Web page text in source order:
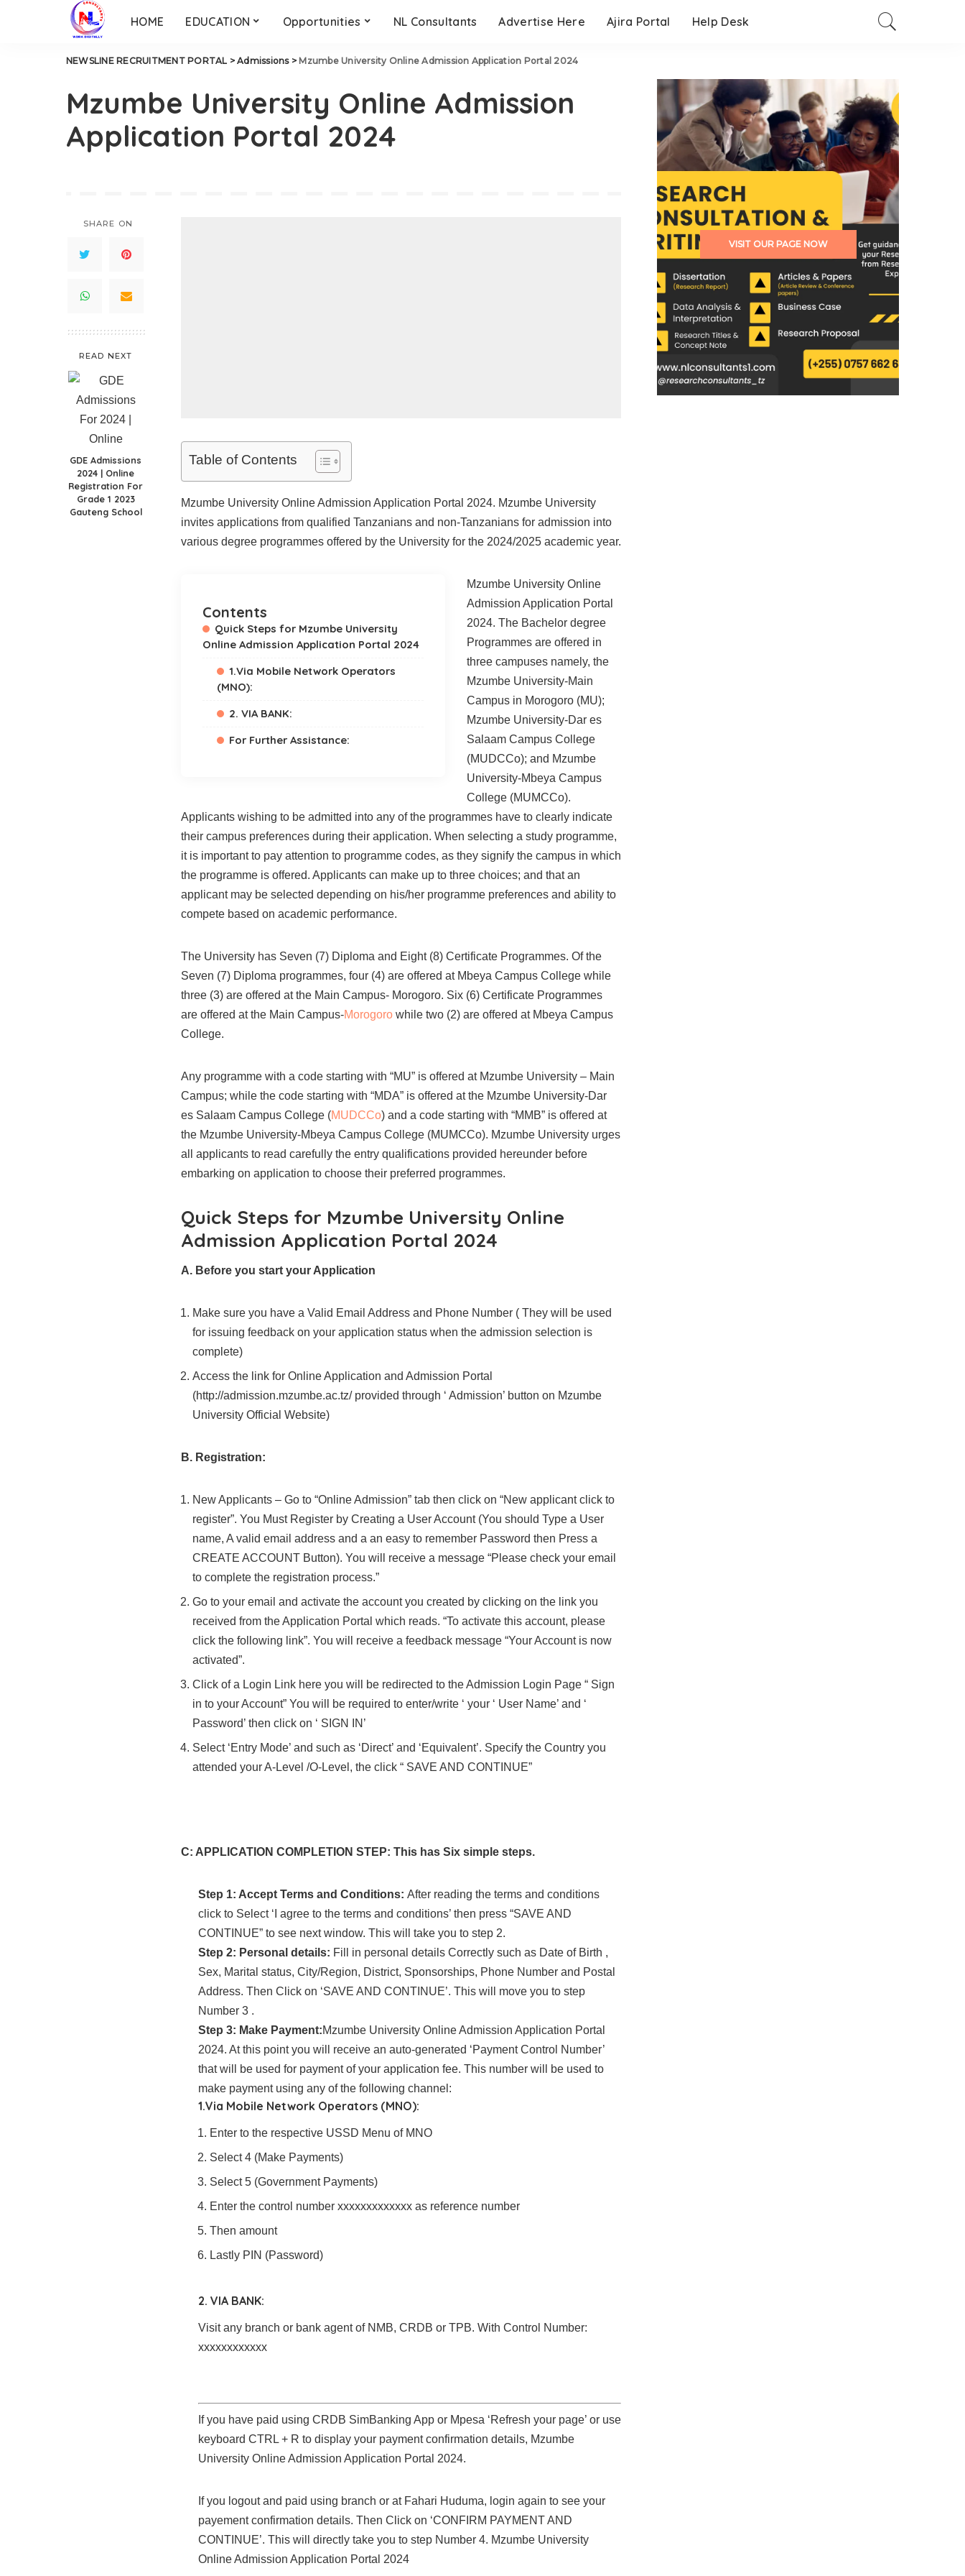
HOME EDUCATION Opportunities NL Consultants Advertise Here Ajira Portal Help Desk
NEWSLINE RECRUITMENT PORTAL >Admissions> Mzumbe University Online Admission Application Portal 2024
Mzumbe University Online Admission
Application Portal 2024
SHARE ON
READ NEXT
GDE Admissions
2024 | Online
Registration For
Grade 1 2023
Gauteng School
Table of Contents
Mzumbe University Online Admission Application Portal 2024. Mzumbe University
invites applications from qualified Tanzanians and non-Tanzanians for admission into
various degree programmes offered by the University for the 2024/2025 academic year.
Contents
Quick Steps for Mzumbe University
Online Admission Application Portal 2024
1.Via Mobile Network Operators
(MNO):
2. VIA BANK:
For Further Assistance:
Mzumbe University Online
Admission Application Portal
2024. The Bachelor degree
Programmes are offered in
three campuses namely, the
Mzumbe University-Main
Campus in Morogoro (MU);
Mzumbe University-Dar es
Salaam Campus College
(MUDCCo); and Mzumbe
University-Mbeya Campus
College (MUMCCo).
Applicants wishing to be admitted into any of the programmes have to clearly indicate
their campus preferences during their application. When selecting a study programme,
it is important to pay attention to programme codes, as they signify the campus in which
the programme is offered. Applicants can make up to three choices; and that an
applicant may be selected depending on his/her programme preferences and ability to
compete based on academic performance.
The University has Seven (7) Diploma and Eight (8) Certificate Programmes. Of the
Seven (7) Diploma programmes, four (4) are offered at Mbeya Campus College while
three (3) are offered at the Main Campus- Morogoro. Six (6) Certificate Programmes
are offered at the Main Campus-Morogoro while two (2) are offered at Mbeya Campus
College.
Any programme with a code starting with “MU” is offered at Mzumbe University – Main
Campus; while the code starting with “MDA” is offered at the Mzumbe University-Dar
es Salaam Campus College (MUDCCo) and a code starting with “MMB” is offered at
the Mzumbe University-Mbeya Campus College (MUMCCo). Mzumbe University urges
all applicants to read carefully the entry qualifications provided hereunder before
embarking on application to choose their preferred programmes.
Quick Steps for Mzumbe University Online
Admission Application Portal 2024
A. Before you start your Application
Make sure you have a Valid Email Address and Phone Number ( They will be used
for issuing feedback on your application status when the admission selection is
complete)
Access the link for Online Application and Admission Portal
(http://admission.mzumbe.ac.tz/ provided through ‘ Admission’ button on Mzumbe
University Official Website)
B. Registration:
New Applicants – Go to “Online Admission” tab then click on “New applicant click to
register”. You Must Register by Creating a User Account (You should Type a User
name, A valid email address and a an easy to remember Password then Press a
CREATE ACCOUNT Button). You will receive a message “Please check your email
to complete the registration process.”
Go to your email and activate the account you created by clicking on the link you
received from the Application Portal which reads. “To activate this account, please
click the following link”. You will receive a feedback message “Your Account is now
activated”.
Click of a Login Link here you will be redirected to the Admission Login Page “ Sign
in to your Account” You will be required to enter/write ‘ your ‘ User Name’ and ‘
Password’ then click on ‘ SIGN IN’
Select ‘Entry Mode’ and such as ‘Direct’ and ‘Equivalent’. Specify the Country you
attended your A-Level /O-Level, the click “ SAVE AND CONTINUE”
C: APPLICATION COMPLETION STEP: This has Six simple steps.
Step 1: Accept Terms and Conditions: After reading the terms and conditions
click to Select ‘I agree to the terms and conditions’ then press “SAVE AND
CONTINUE” to see next window. This will take you to step 2.
Step 2: Personal details: Fill in personal details Correctly such as Date of Birth ,
Sex, Marital status, City/Region, District, Sponsorships, Phone Number and Postal
Address. Then Click on ‘SAVE AND CONTINUE’. This will move you to step
Number 3 .
Step 3: Make Payment:Mzumbe University Online Admission Application Portal
2024. At this point you will receive an auto-generated ‘Payment Control Number’
that will be used for payment of your application fee. This number will be used to
make payment using any of the following channel:
1.Via Mobile Network Operators (MNO):
Enter to the respective USSD Menu of MNO
Select 4 (Make Payments)
Select 5 (Government Payments)
Enter the control number xxxxxxxxxxxxx as reference number
Then amount
Lastly PIN (Password)
2. VIA BANK:
Visit any branch or bank agent of NMB, CRDB or TPB. With Control Number:
xxxxxxxxxxxx
If you have paid using CRDB SimBanking App or Mpesa ‘Refresh your page’ or use
keyboard CTRL + R to display your payment confirmation details, Mzumbe
University Online Admission Application Portal 2024.
If you logout and paid using branch or at Fahari Huduma, login again to see your
payement confirmation details. Then Click on ‘CONFIRM PAYMENT AND
CONTINUE’. This will directly take you to step Number 4. Mzumbe University
Online Admission Application Portal 2024
VISIT OUR PAGE NOW